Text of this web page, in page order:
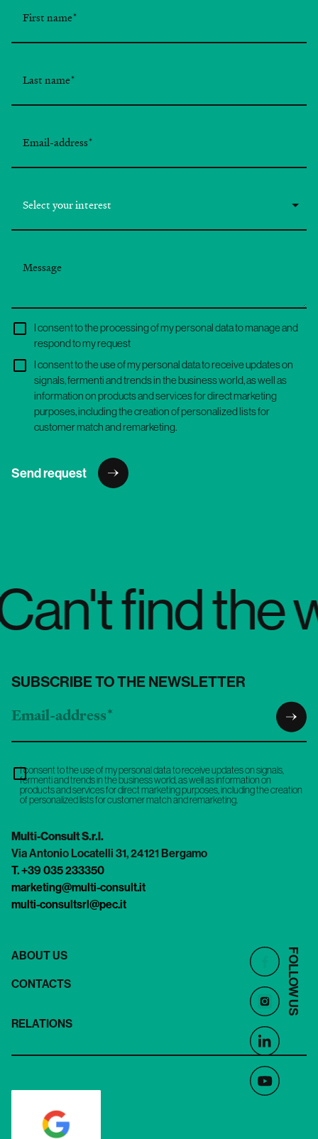
I consent to the processing of my personal data to manage and
respond to my request
I consent to the use of my personal data to receive updates on
signals, fermenti and trends in the business world, as well as
information on products and services for direct marketing
purposes, including the creation of personalized lists for
customer match and remarketing.
Send request
the
SUBSCRIBE TO THE NEWSLETTER
I consent to the use of my personal data to receive updates on signals,
fermenti and trends in the business world, as well as information on
products and services for direct marketing purposes, including the creation
of personalized lists for customer match and remarketing.
Multi-Consult S.r.l.
Via Antonio Locatelli 31, 24121 Bergamo
T. +39 035 233350
marketing@multi-consult.it
multi-consultsrl@pec.it
ABOUT US
CONTACTS
RELATIONS
FOLLOW US